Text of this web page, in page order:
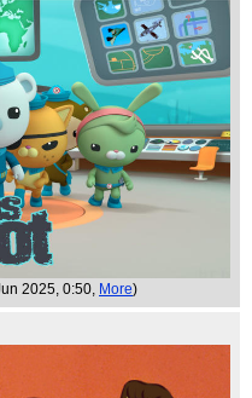
2025, 0:50, More)